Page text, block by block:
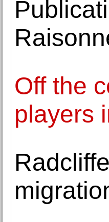
Off the
players